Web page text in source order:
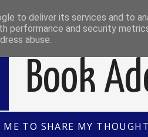
REVIEWS INTERVIEWS/
Book
ME TO SHARE MY
to deliver its services and to
performance and security
abuse.